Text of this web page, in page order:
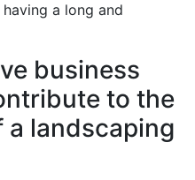
a long and
business
to the
landscaping